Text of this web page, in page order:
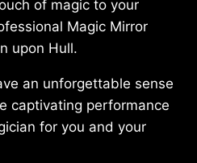
of magic to your
Magic Mirror
upon Hull.
an unforgettable sense
captivating performance
for you and your